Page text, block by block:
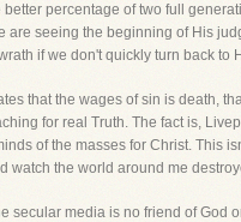
better percentage of two full
are seeing the beginning of His
if we don't quickly turn back to
that the wages of sin is death,
for real Truth. The fact is,
of the masses for Christ. This
watch the world around me
secular media is no friend of God